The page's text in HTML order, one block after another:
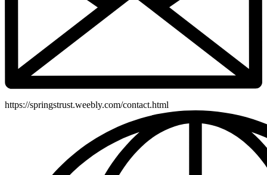
https://springstrust.weebly.com/contact.html